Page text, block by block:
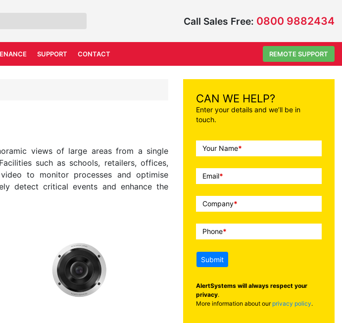
Call Sales Free: 0800 9882434
SUPPORT CONTACT REMOTE SUPPORT
CAN WE HELP?
Enter your details and we’ll be in
touch.
Call
To
Action
Your Name*
Email*
Company*
Phone*
Submit
AlertSystems will always respect your
privacy.
More information about our privacy policy.
views of large areas from a single
such as schools, retailers, offices,
to monitor processes and optimise
detect critical events and enhance the